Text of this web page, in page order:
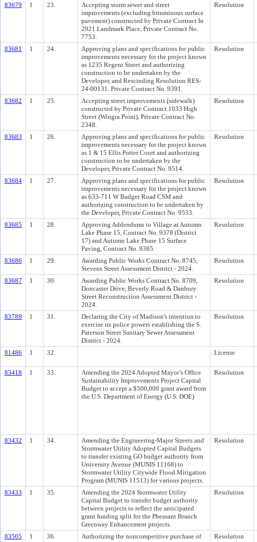
83679 1 23.
Accepting storm sewer and street
improvements (excluding bituminous surface
pavement) constructed by Private Contract In
2921 Landmark Place, Private Contract No.
7753.
Resolution
83681 1 24.
Approving plans and specifications for public
improvements necessary for the project known
as 1235 Regent Street and authorizing
construction to be undertaken by the
Developer, and Rescinding Resolution RES-
24-00131. Private Contract No. 9391.
Resolution
83682 1 25.
Accepting street improvements (sidewalk)
constructed by Private Contract 1033 High
Street (Wingra Point), Private Contract No.
2348.
Resolution
83683 1 26.
Approving plans and specifications for public
improvements necessary for the project known
as 1 & 15 Ellis Potter Court and authorizing
construction to be undertaken by the
Developer, Private Contract No. 9514.
Resolution
83684 1 27.
Approving plans and specifications for public
improvements necessary for the project known
as 633-711 W Badger Road CSM and
authorizing construction to be undertaken by
the Developer, Private Contract No. 9533.
Resolution
83685 1 28.
Approving Addendums to Village at Autumn
Lake Phase 15, Contract No. 9378 (District
17) and Autumn Lake Phase 15 Surface
Paving, Contract No. 9385.
Resolution
83686 1 29.
Awarding Public Works Contract No. 8745,
Stevens Street Assessment District - 2024.
Resolution
83687 1 30.
Awarding Public Works Contract No. 8709,
Doncaster Drive, Beverly Road & Danbury
Street Reconstruction Assessment District -
2024.
Resolution
83789 1 31.
Declaring the City of Madison's intention to
exercise its police powers establishing the S.
Paterson Street Sanitary Sewer Assessment
District - 2024.
Resolution
81486 1 32. License
83418 1 33.
Amending the 2024 Adopted Mayor’s Office
Sustainability Improvements Project Capital
Budget to accept a $500,000 grant award from
the U.S. Department of Energy (U.S. DOE)
Resolution
83432 1 34.
Amending the Engineering-Major Streets and
Stormwater Utility Adopted Capital Budgets
to transfer existing GO budget authority from
University Avenue (MUNIS 11168) to
Stormwater Utility Citywide Flood Mitigation
Program (MUNIS 11513) for various projects.
Resolution
83433 1 35.
Amending the 2024 Stormwater Utility
Capital Budget to transfer budget authority
between projects to reflect the anticipated
grant funding split for the Pheasant Branch
Greenway Enhancement projects.
Resolution
83505 1 36.
Authorizing the noncompetitive purchase of
Resolution